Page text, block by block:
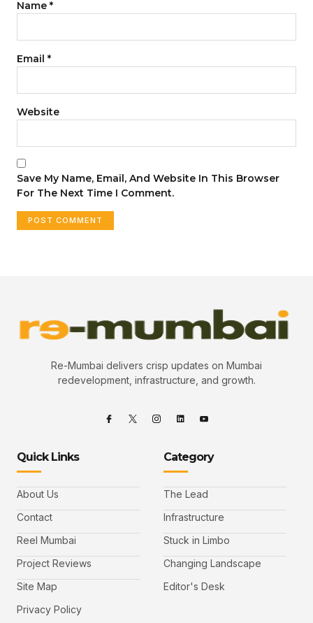
Name *
Email *
Website
Save My Name, Email, And Website In This Browser
For The Next Time I Comment.
Re-Mumbai delivers crisp updates on Mumbai
redevelopment, infrastructure, and growth.
Quick Links
About Us
Contact
Reel Mumbai
Project Reviews
Site Map
Privacy Policy
Category
The Lead
Infrastructure
Stuck in Limbo
Changing Landscape
Editor's Desk